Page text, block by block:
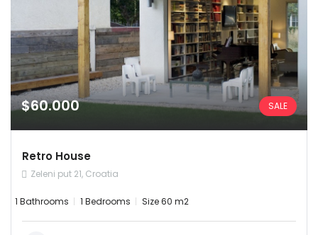
$60.000 SALE
Retro House
Zeleni put 21, Croatia
1 Bathrooms 1 Bedrooms Size 60 m2
Demo login details for Admin: